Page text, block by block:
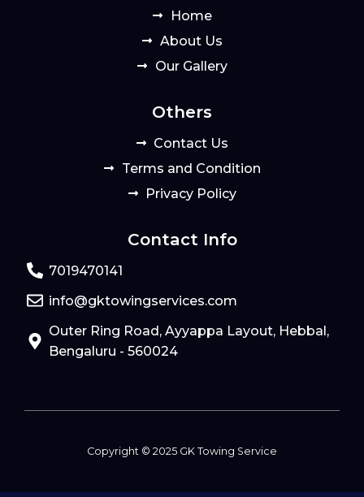
Home
About Us
Our Gallery
Others
Contact Us
Terms and Condition
Privacy Policy
Contact Info
7019470141
info@gktowingservices.com
Outer Ring Road, Ayyappa Layout, Hebbal,
Bengaluru - 560024
Copyright © 2025 GK Towing Service